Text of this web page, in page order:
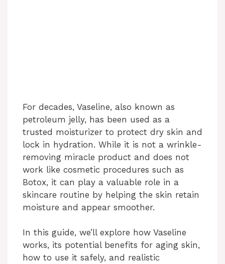
For decades, Vaseline, also known as
petroleum jelly, has been used as a
trusted moisturizer to protect dry skin and
lock in hydration. While it is not a wrinkle-
removing miracle product and does not
work like cosmetic procedures such as
Botox, it can play a valuable role in a
skincare routine by helping the skin retain
moisture and appear smoother.
In this guide, we’ll explore how Vaseline
works, its potential benefits for aging skin,
how to use it safely, and realistic